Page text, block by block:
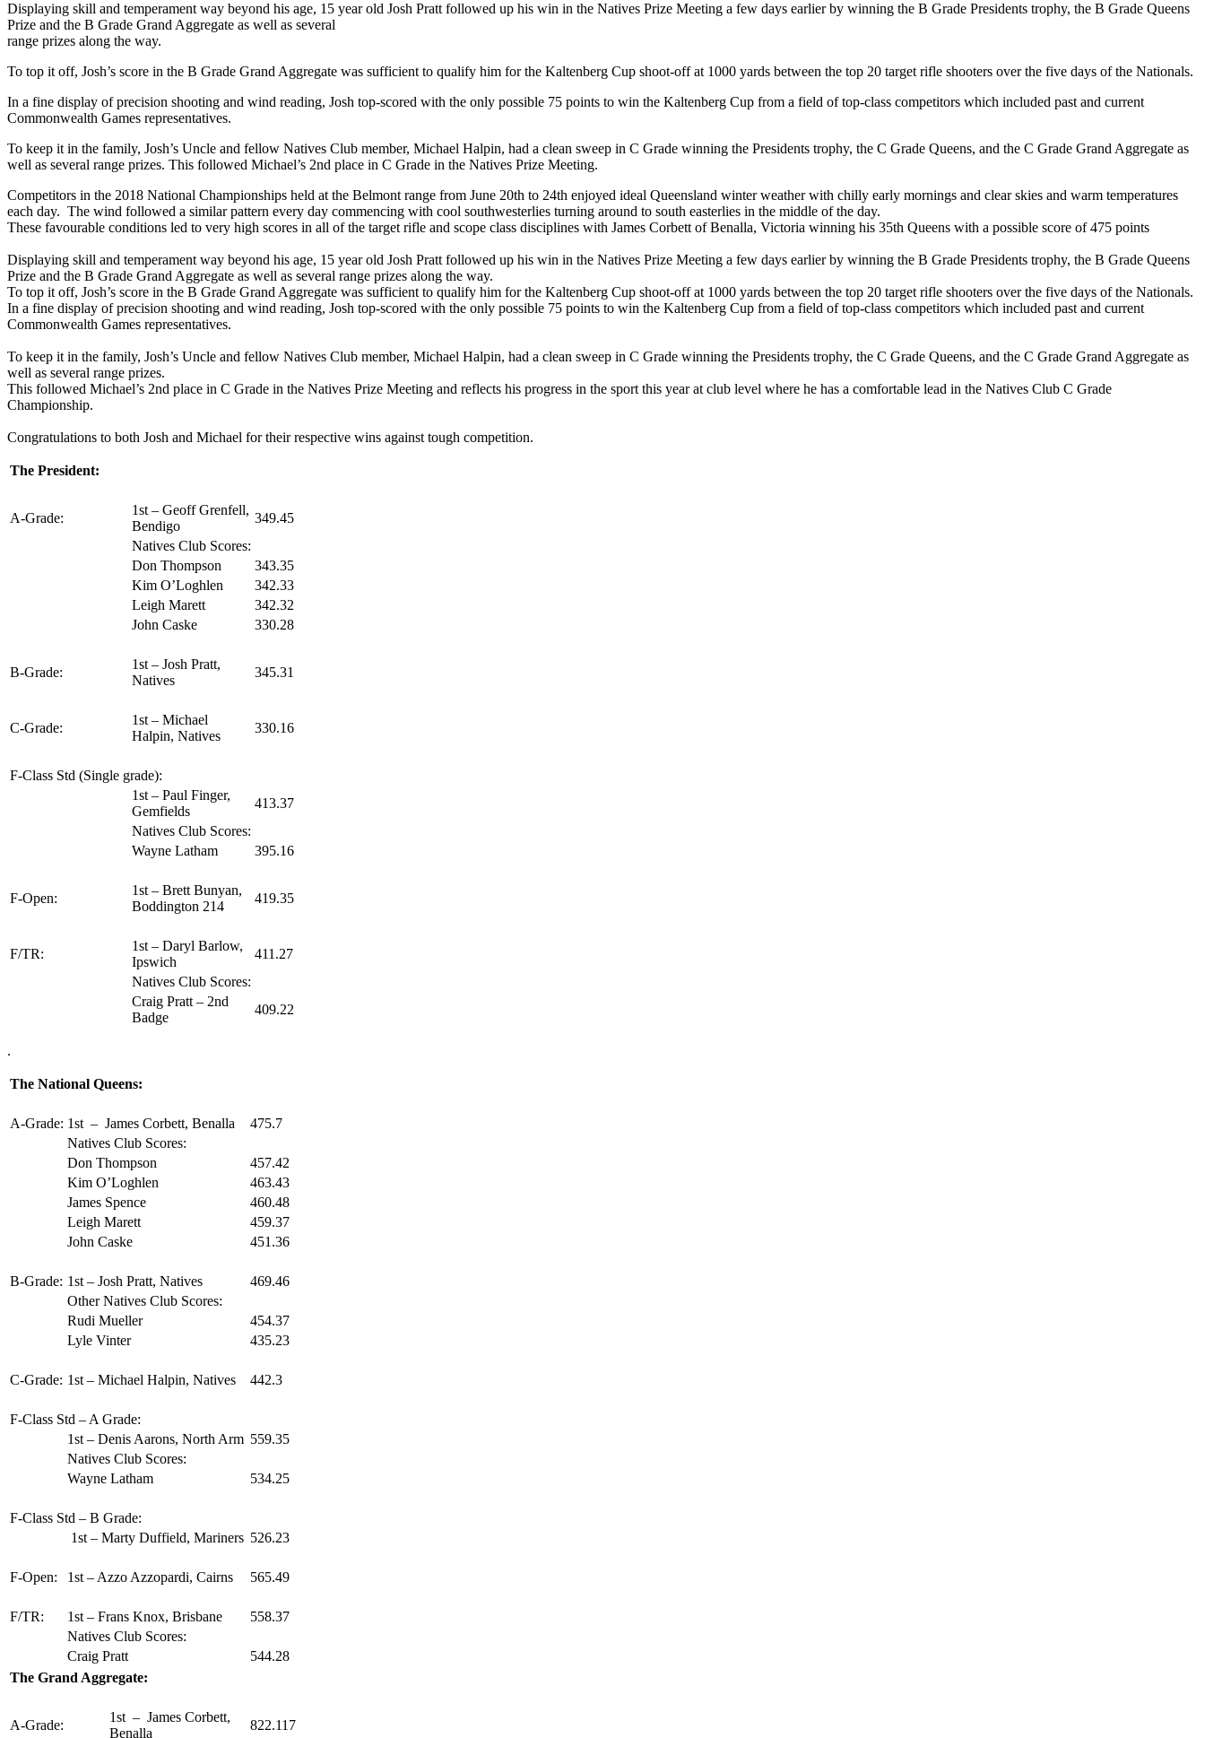
Displaying skill and temperament way beyond his age, 15 year old Josh Pratt followed up his win in the Natives Prize Meeting a few days earlier by winning the B Grade Presidents trophy, the B Grade Queens
Prize and the B Grade Grand Aggregate as well as several
range prizes along the way.
To top it off, Josh’s score in the B Grade Grand Aggregate was sufficient to qualify him for the Kaltenberg Cup shoot-off at 1000 yards between the top 20 target rifle shooters over the five days of the Nationals.
In a fine display of precision shooting and wind reading, Josh top-scored with the only possible 75 points to win the Kaltenberg Cup from a field of top-class competitors which included past and current
Commonwealth Games representatives.
To keep it in the family, Josh’s Uncle and fellow Natives Club member, Michael Halpin, had a clean sweep in C Grade winning the Presidents trophy, the C Grade Queens, and the C Grade Grand Aggregate as
well as several range prizes. This followed Michael’s 2nd place in C Grade in the Natives Prize Meeting.
Competitors in the 2018 National Championships held at the Belmont range from June 20th to 24th enjoyed ideal Queensland winter weather with chilly early mornings and clear skies and warm temperatures
each day. The wind followed a similar pattern every day commencing with cool southwesterlies turning around to south easterlies in the middle of the day.
These favourable conditions led to very high scores in all of the target rifle and scope class disciplines with James Corbett of Benalla, Victoria winning his 35th Queens with a possible score of 475 points
Displaying skill and temperament way beyond his age, 15 year old Josh Pratt followed up his win in the Natives Prize Meeting a few days earlier by winning the B Grade Presidents trophy, the B Grade Queens
Prize and the B Grade Grand Aggregate as well as several range prizes along the way.
To top it off, Josh’s score in the B Grade Grand Aggregate was sufficient to qualify him for the Kaltenberg Cup shoot-off at 1000 yards between the top 20 target rifle shooters over the five days of the Nationals.
In a fine display of precision shooting and wind reading, Josh top-scored with the only possible 75 points to win the Kaltenberg Cup from a field of top-class competitors which included past and current
Commonwealth Games representatives.
To keep it in the family, Josh’s Uncle and fellow Natives Club member, Michael Halpin, had a clean sweep in C Grade winning the Presidents trophy, the C Grade Queens, and the C Grade Grand Aggregate as
well as several range prizes.
This followed Michael’s 2nd place in C Grade in the Natives Prize Meeting and reflects his progress in the sport this year at club level where he has a comfortable lead in the Natives Club C Grade
Championship.
Congratulations to both Josh and Michael for their respective wins against tough competition.
The President:
A-Grade:
1st – Geoff Grenfell,
Bendigo
349.45
Natives Club Scores:
Don Thompson
343.35
Kim O’Loghlen
342.33
Leigh Marett
342.32
John Caske
330.28
B-Grade:
1st – Josh Pratt,
Natives
345.31
C-Grade:
1st – Michael
Halpin, Natives
330.16
F-Class Std (Single grade):
1st – Paul Finger,
Gemfields
413.37
Natives Club Scores:
Wayne Latham
395.16
F-Open:
1st – Brett Bunyan,
Boddington 214
419.35
F/TR:
1st – Daryl Barlow,
Ipswich
411.27
Natives Club Scores:
Craig Pratt – 2nd
Badge
409.22
.
The National Queens:
A-Grade: 1st – James Corbett, Benalla
475.7
Natives Club Scores:
Don Thompson
457.42
Kim O’Loghlen
463.43
James Spence
460.48
Leigh Marett
459.37
John Caske
451.36
B-Grade: 1st – Josh Pratt, Natives
469.46
Other Natives Club Scores:
Rudi Mueller
454.37
Lyle Vinter
435.23
C-Grade: 1st – Michael Halpin, Natives 442.3
F-Class Std – A Grade:
1st – Denis Aarons, North Arm 559.35
Natives Club Scores:
Wayne Latham
534.25
F-Class Std – B Grade:
1st – Marty Duffield, Mariners 526.23
F-Open: 1st – Azzo Azzopardi, Cairns 565.49
F/TR: 1st – Frans Knox, Brisbane
558.37
Natives Club Scores:
Craig Pratt
544.28
The Grand Aggregate:
A-Grade:
1st – James Corbett,
Benalla
822.117